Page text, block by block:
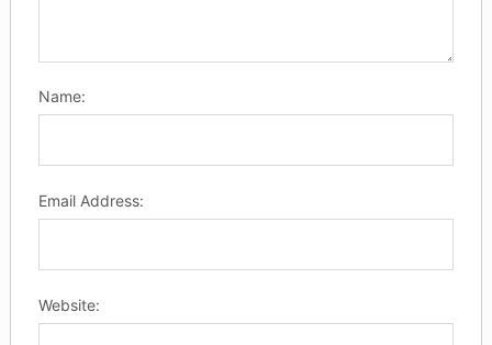
Name:
Email Address:
Website: